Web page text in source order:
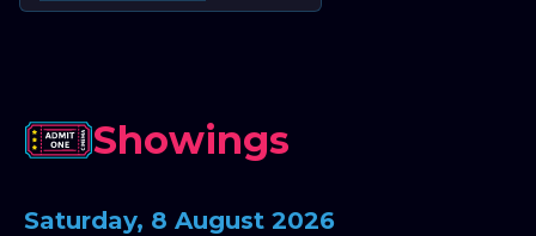
Showings
Saturday, 8 August 2026